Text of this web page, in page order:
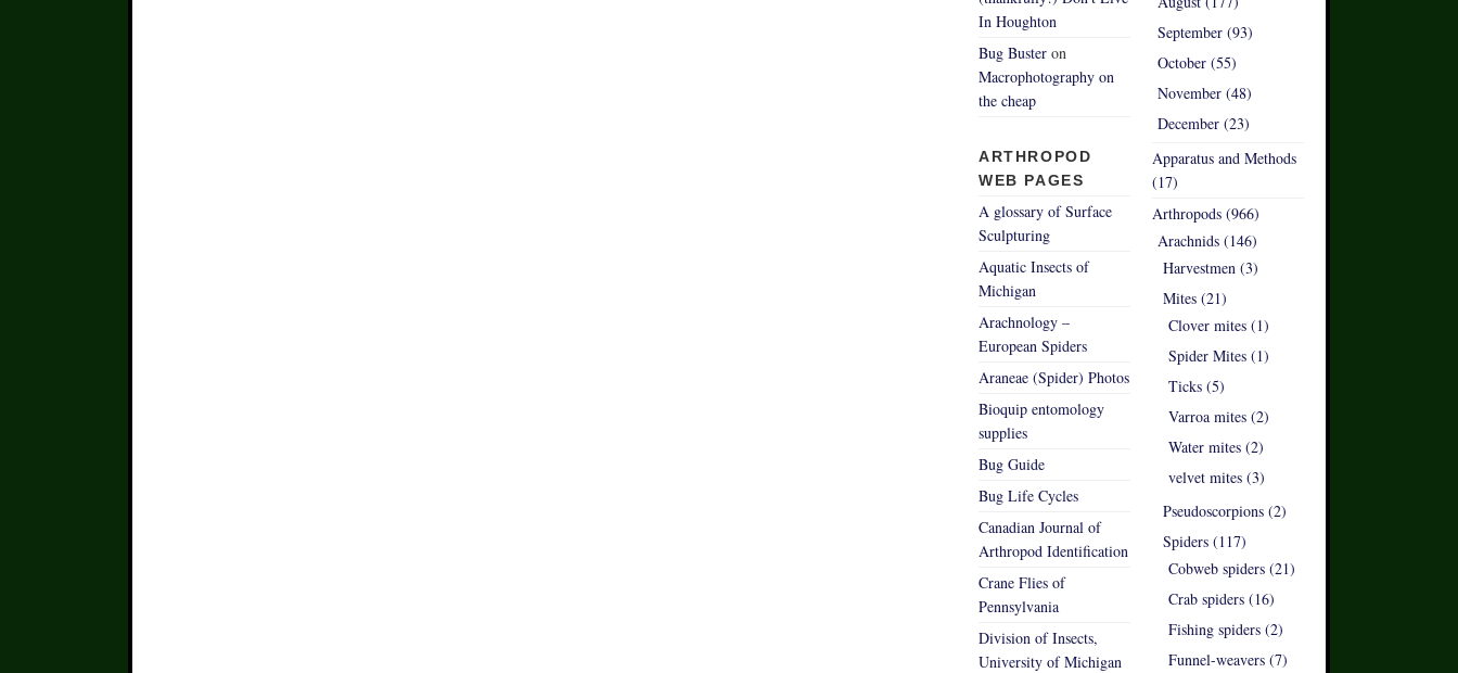
In Houghton
Bug Buster on
Macrophotography on
the cheap
ARTHROPOD
WEB PAGES
A glossary of Surface
Sculpturing
Aquatic Insects of
Michigan
Arachnology –
European Spiders
Araneae (Spider) Photos
Bioquip entomology
supplies
Bug Guide
Bug Life Cycles
Canadian Journal of
Arthropod Identification
Crane Flies of
Pennsylvania
Division of Insects,
University of Michigan
September (93)
October (55)
November (48)
December (23)
Apparatus and Methods
(17)
Arthropods (966)
Arachnids (146)
Harvestmen (3)
Mites (21)
Clover mites (1)
Spider Mites (1)
Ticks (5)
Varroa mites (2)
Water mites (2)
velvet mites (3)
Pseudoscorpions (2)
Spiders (117)
Cobweb spiders (21)
Crab spiders (16)
Fishing spiders (2)
Funnel-weavers (7)